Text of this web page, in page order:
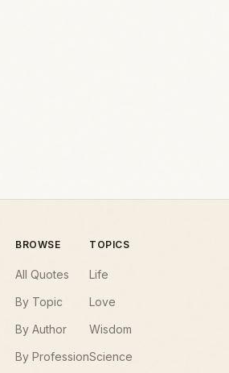
BROWSE
All Quotes
By Topic
By Author
By Profession
TOPICS
Life
Love
Wisdom
Science